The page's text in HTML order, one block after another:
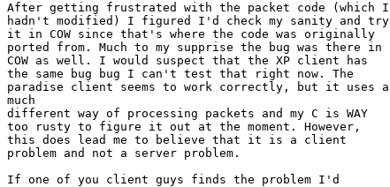
After getting frustrated with the packet code (which I
hadn't modified) I figured I'd check my sanity and try
it in COW since that's where the code was originally
ported from. Much to my supprise the bug was there in
COW as well. I would suspect that the XP client has
the same bug bug I can't test that right now. The
paradise client seems to work correctly, but it uses a
much
different way of processing packets and my C is WAY
too rusty to figure it out at the moment. However,
this does lead me to believe that it is a client
problem and not a server problem.
If one of you client guys finds the problem I'd